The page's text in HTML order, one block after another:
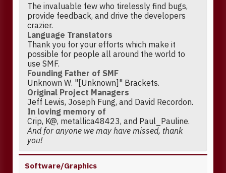
The invaluable few who tirelessly find bugs,
provide feedback, and drive the developers
crazier.
Language Translators
Thank you for your efforts which make it
possible for people all around the world to
use SMF.
Founding Father of SMF
Unknown W. "[Unknown]" Brackets.
Original Project Managers
Jeff Lewis, Joseph Fung, and David Recordon.
In loving memory of
Crip, K@, metallica48423, and Paul_Pauline.
And for anyone we may have missed, thank
you!
Software/Graphics